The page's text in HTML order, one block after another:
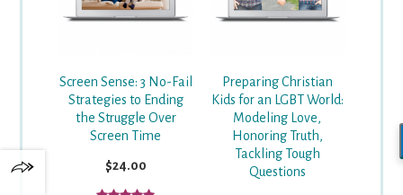
Screen Sense: 3 No-Fail
Strategies to Ending
the Struggle Over
Screen Time
$24.00
Preparing Christian
Kids for an LGBT World:
Modeling Love,
Honoring Truth,
Tackling Tough
Questions